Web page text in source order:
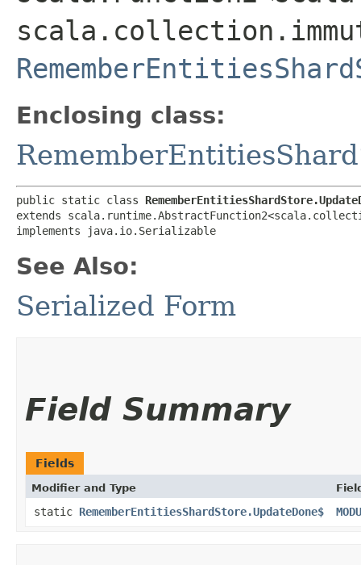
Enclosing class:
public static class
extends
implements java.io.Serializable
See Also:
Serialized Form
Field Summary
Fields
Modifier and Type
static RememberEntitiesShardStore.UpdateDone$